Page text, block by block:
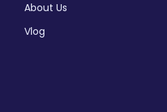
About Us
Vlog